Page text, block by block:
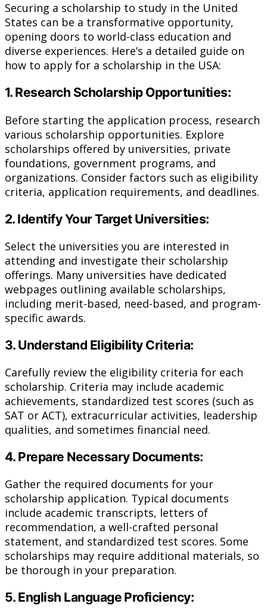
Securing a scholarship to study in the United
States can be a transformative opportunity,
opening doors to world-class education and
diverse experiences. Here’s a detailed guide on
how to apply for a scholarship in the USA:
1. Research Scholarship Opportunities:
Before starting the application process, research
various scholarship opportunities. Explore
scholarships offered by universities, private
foundations, government programs, and
organizations. Consider factors such as eligibility
criteria, application requirements, and deadlines.
2. Identify Your Target Universities:
Select the universities you are interested in
attending and investigate their scholarship
offerings. Many universities have dedicated
webpages outlining available scholarships,
including merit-based, need-based, and program-
specific awards.
3. Understand Eligibility Criteria:
Carefully review the eligibility criteria for each
scholarship. Criteria may include academic
achievements, standardized test scores (such as
SAT or ACT), extracurricular activities, leadership
qualities, and sometimes financial need.
4. Prepare Necessary Documents:
Gather the required documents for your
scholarship application. Typical documents
include academic transcripts, letters of
recommendation, a well-crafted personal
statement, and standardized test scores. Some
scholarships may require additional materials, so
be thorough in your preparation.
5. English Language Proficiency: